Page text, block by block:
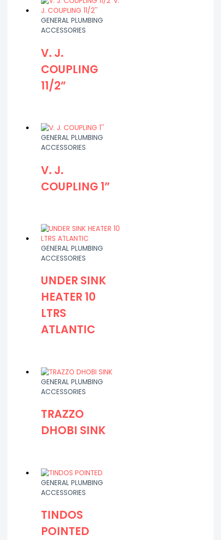
GENERAL PLUMBING
ACCESSORIES
V. J.
COUPLING
11/2”
GENERAL PLUMBING
ACCESSORIES
V. J.
COUPLING 1”
GENERAL PLUMBING
ACCESSORIES
UNDER SINK
HEATER 10
LTRS
ATLANTIC
GENERAL PLUMBING
ACCESSORIES
TRAZZO
DHOBI SINK
GENERAL PLUMBING
ACCESSORIES
TINDOS
POINTED